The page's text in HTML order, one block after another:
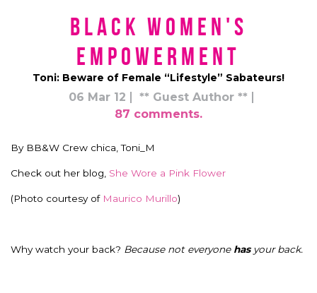
Black Women's
Empowerment
Toni: Beware of Female “Lifestyle” Sabateurs!
06 Mar 12
** Guest Author **
87 comments.
By BB&W Crew chica, Toni_M
Check out her blog, She Wore a Pink Flower
(Photo courtesy of Maurico Murillo)
Why watch your back? Because not everyone hasyour back.